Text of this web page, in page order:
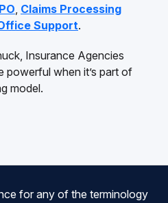
, Claims Processing
Support.
Insurance Agencies
powerful when it’s part of
model.
for any of the terminology